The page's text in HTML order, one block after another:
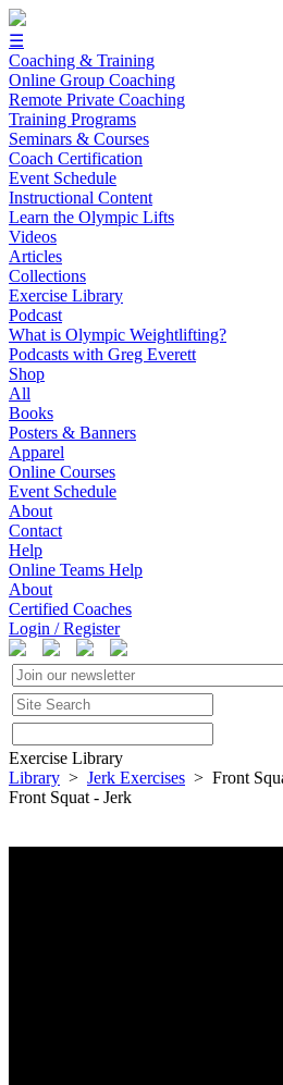
☰
Coaching & Training
Online Group Coaching
Remote Private Coaching
Training Programs
Seminars & Courses
Coach Certification
Event Schedule
Instructional Content
Learn the Olympic Lifts
Videos
Articles
Collections
Exercise Library
Podcast
What is Olympic Weightlifting?
Podcasts with Greg Everett
Shop
All
Books
Posters & Banners
Apparel
Online Courses
Event Schedule
About
Contact
Help
Online Teams Help
About
Certified Coaches
Login / Register
Exercise Library
Library > Jerk Exercises > Front
Front Squat - Jerk